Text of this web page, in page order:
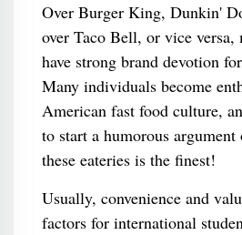
Over Burger King, Dunkin'
over Taco Bell, or vice versa,
have strong brand devotion
Many individuals become
American fast food culture,
to start a humorous
these eateries is the finest!
Usually, convenience and
factors for international